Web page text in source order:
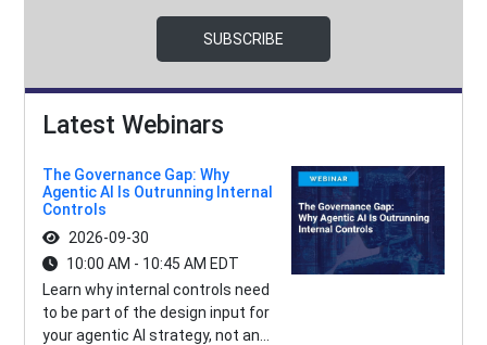
SUBSCRIBE
Latest Webinars
The Governance Gap: Why
Agentic AI Is Outrunning Internal
Controls
2026-09-30
10:00 AM - 10:45 AM EDT
Learn why internal controls need
to be part of the design input for
your agentic AI strategy, not an...